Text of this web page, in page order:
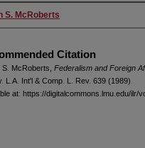
S. McRoberts
Citation
S. McRoberts, Federalism and Foreign
. L.A. Int'l & Comp. L. Rev. 639 (1989).
at: https://digitalcommons.lmu.edu/ilr/